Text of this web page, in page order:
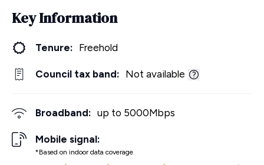
Key Information
Tenure: Freehold
Council tax band: Not available
Broadband: up to 5000Mbps
Mobile signal:
*Based on indoor data coverage